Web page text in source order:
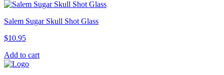
Salem Sugar Skull Shot Glass
$10.95
Add to cart